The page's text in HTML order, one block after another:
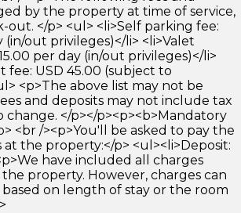
by the property at time of service,
out. </p> <ul> <li>Self parking fee:
(in/out privileges)</li> <li>Valet
per day (in/out privileges)</li>
fee: USD 45.00 (subject to
<p>The above list may not be
and deposits may not include tax
</p></p><p><b>Mandatory
<br /><p>You'll be asked to pay the
the property:</p> <ul><li>Deposit:
have included all charges
property. However, charges can
based on length of stay or the room